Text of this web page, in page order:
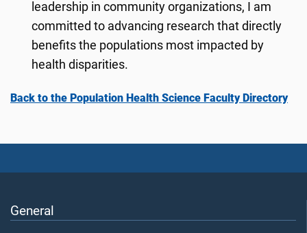
leadership in community organizations, I am
committed to advancing research that directly
benefits the populations most impacted by
health disparities.
Back to the Population Health Science Faculty Directory
General